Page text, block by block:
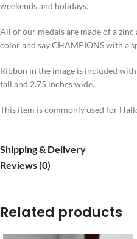
weekends and holidays.
All of our medals are made of a zinc
color and say CHAMPIONS with a
Ribbon in the image is included
tall and 2.75 inches wide.
This item is commonly used for
Shipping & Delivery
Reviews (0)
Related products